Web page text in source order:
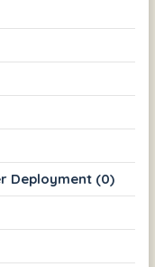
Deployment (0)